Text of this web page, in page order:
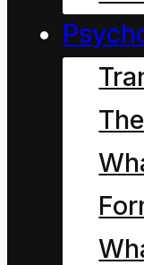
that
again